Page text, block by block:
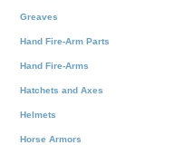
Greaves
Hand Fire-Arm Parts
Hand Fire-Arms
Hatchets and Axes
Helmets
Horse Armors